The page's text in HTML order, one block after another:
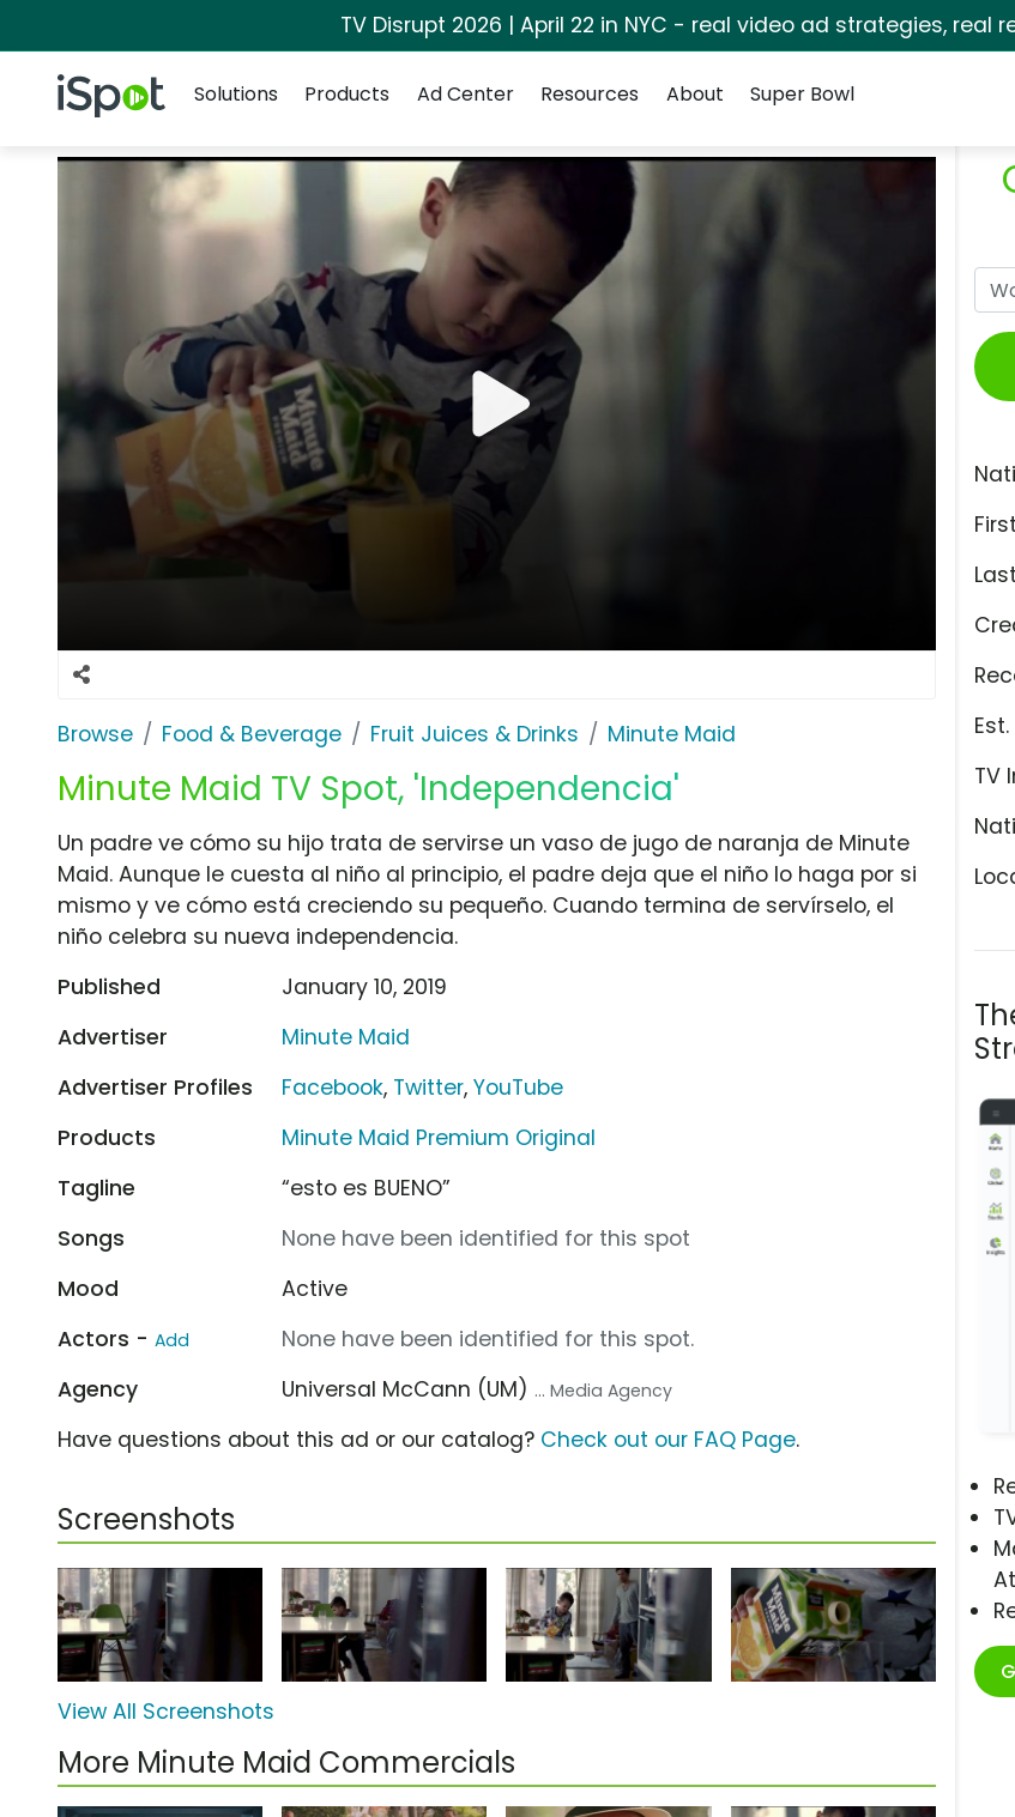
TV Disrupt 2026 | April 22 in NYC - real video ad strategies, real
iSpot Logo
Solutions
Products Ad Center Resources About Super Bowl
Browse Food & Beverage Fruit Juices & Drinks Minute Maid
Minute Maid TV Spot, 'Independencia' TV
Un padre ve cómo su hijo trata de servirse un vaso de jugo de naranja de Minute
Maid. Aunque le cuesta al niño al principio, el padre deja que el niño lo haga por si
mismo y ve cómo está creciendo su pequeño. Cuando termina de servírselo, el
niño celebra su nueva independencia.
Published
January 10, 2019
Advertiser
Minute Maid
Advertiser Profiles
Facebook, Twitter,YouTube
Products
Minute Maid Premium Original
Tagline
“esto es BUENO”
Songs
None have been identified for this spot
Mood
Active
Actors - Add
None have been identified for this spot.
Agency
Universal McCann (UM) ... Media Agency
Have questions about this ad or our catalog? Check out our FAQ Page.
Screenshots
View All Screenshots
More Minute Maid Commercials